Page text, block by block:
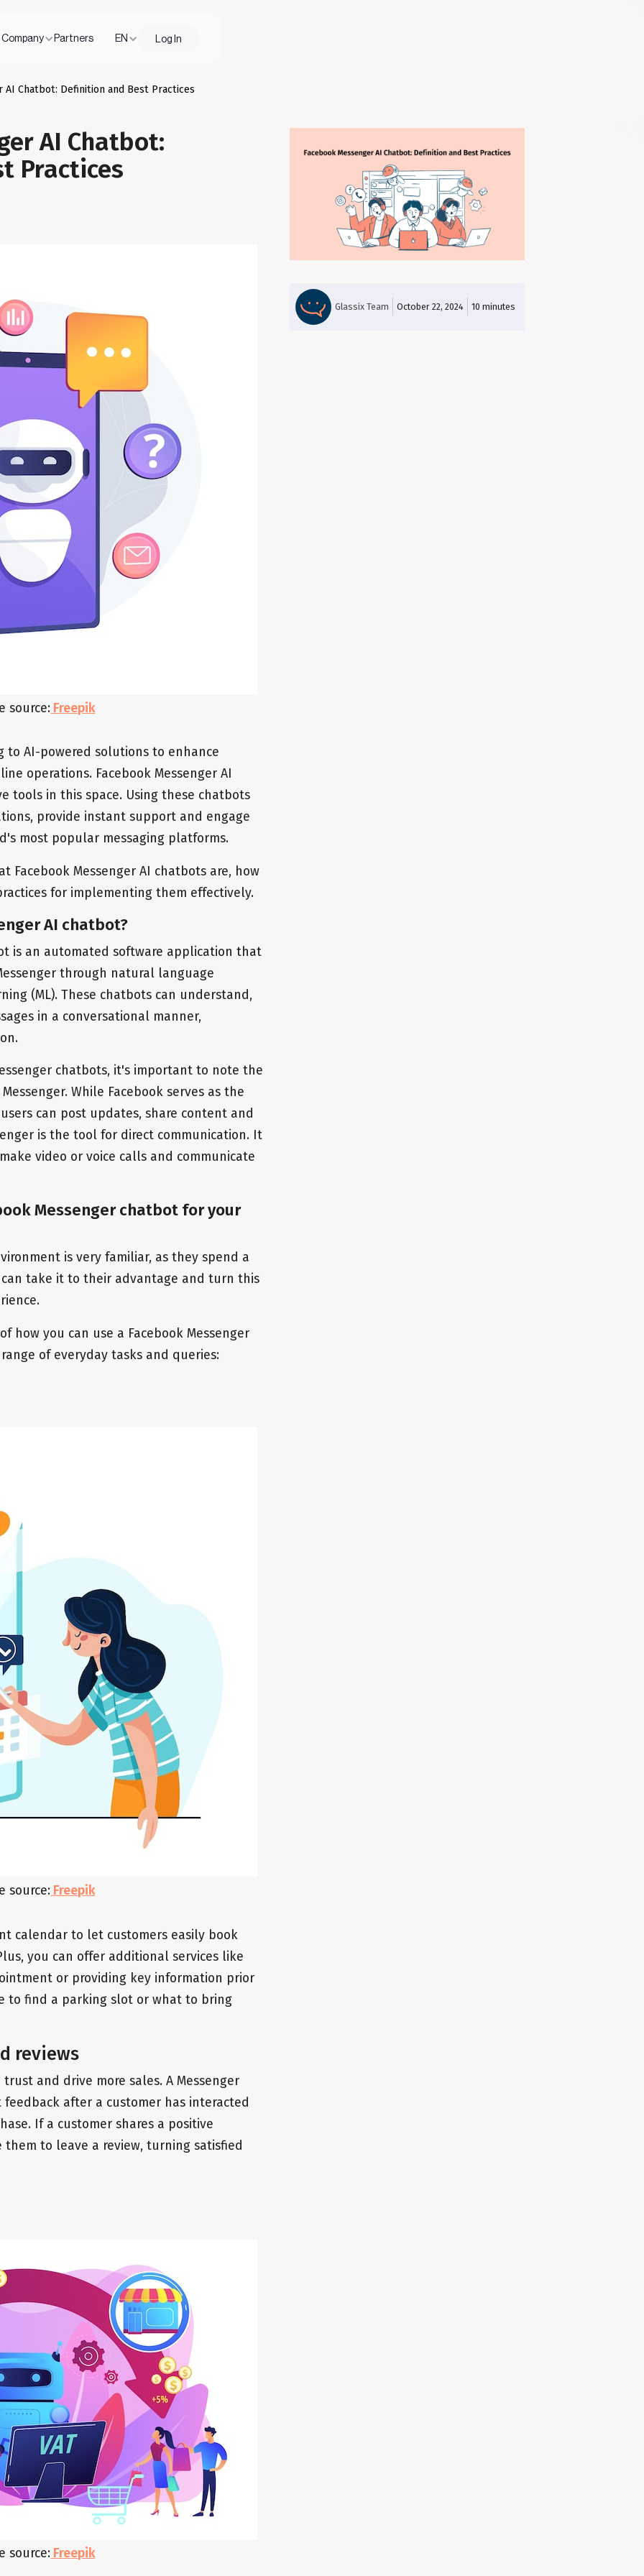
Company Partners EN Log In
AI Chatbot: Definition and Best Practices
AI Chatbot:
Practices
source: Freepik
to AI-powered solutions to enhance
operations. Facebook Messenger AI
tools in this space. Using these chatbots
provide instant support and engage
most popular messaging platforms.
Messenger AI chatbots are, how
for implementing them effectively.
AI chatbot?
is an automated software application that
through natural language
(ML). These chatbots can understand,
in a conversational manner,
chatbots, it's important to note the
While Facebook serves as the
can post updates, share content and
is the tool for direct communication. It
video or voice calls and communicate
Messenger chatbot for your
is very familiar, as they spend a
take it to their advantage and turn this
how you can use a Facebook Messenger
of everyday tasks and queries:
source: Freepik
calendar to let customers easily book
you can offer additional services like
or providing key information prior
to find a parking slot or what to bring
reviews
and drive more sales. A Messenger
after a customer has interacted
If a customer shares a positive
to leave a review, turning satisfied
source: Freepik
Glassix Team October 22, 2024 10 minutes